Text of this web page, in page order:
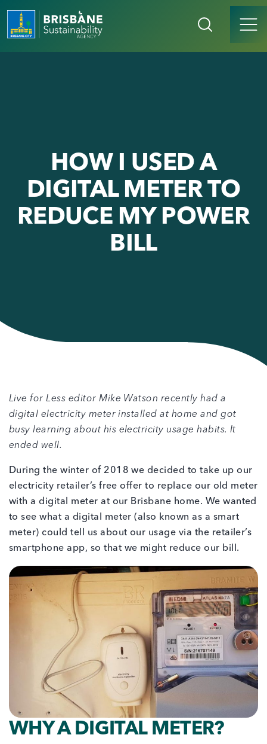
HOW I USED A
DIGITAL METER TO
REDUCE MY POWER
BILL
Live for Less editor Mike Watson recently had a
digital electricity meter installed at home and got
busy learning about his electricity usage habits. It
ended well.
During the winter of 2018 we decided to take up our
electricity retailer’s free offer to replace our old meter
with a digital meter at our Brisbane home. We wanted
to see what a digital meter (also known as a smart
meter) could tell us about our usage via the retailer’s
smartphone app, so that we might reduce our bill.
WHY A DIGITAL METER?